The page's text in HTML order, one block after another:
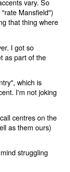
vary. So
Mansfield")
that thing where
I got so
as part of the
which is
I'm not joking
centres on the
as them ours)
struggling